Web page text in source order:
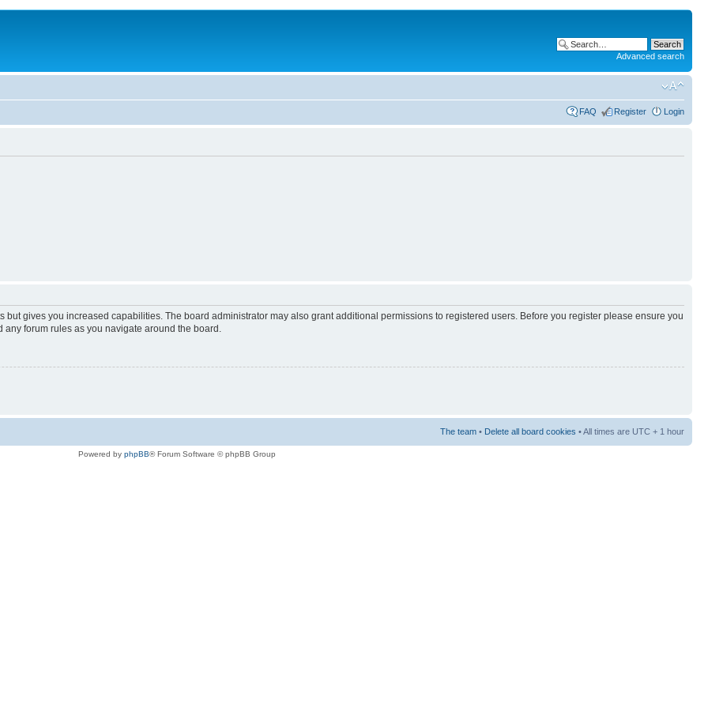
Advanced search
FAQ Register Login
but gives you increased capabilities. The board administrator may also grant additional permissions to registered users. Before you register please ensure you
forum rules as you navigate around the board.
The team • Delete all board cookies • All times are UTC + 1 hour
Powered by phpBB® Forum Software © phpBB Group